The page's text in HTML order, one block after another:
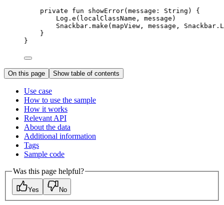
private
fun showError(message: String ) {
Log. e (localClassName, message)
Snackbar. make (mapView, message,
}
}
On this page Show table of contents
Use case
How to use the sample
How it works
Relevant API
About the data
Additional information
Tags
Sample code
Was this page helpful?
Yes No